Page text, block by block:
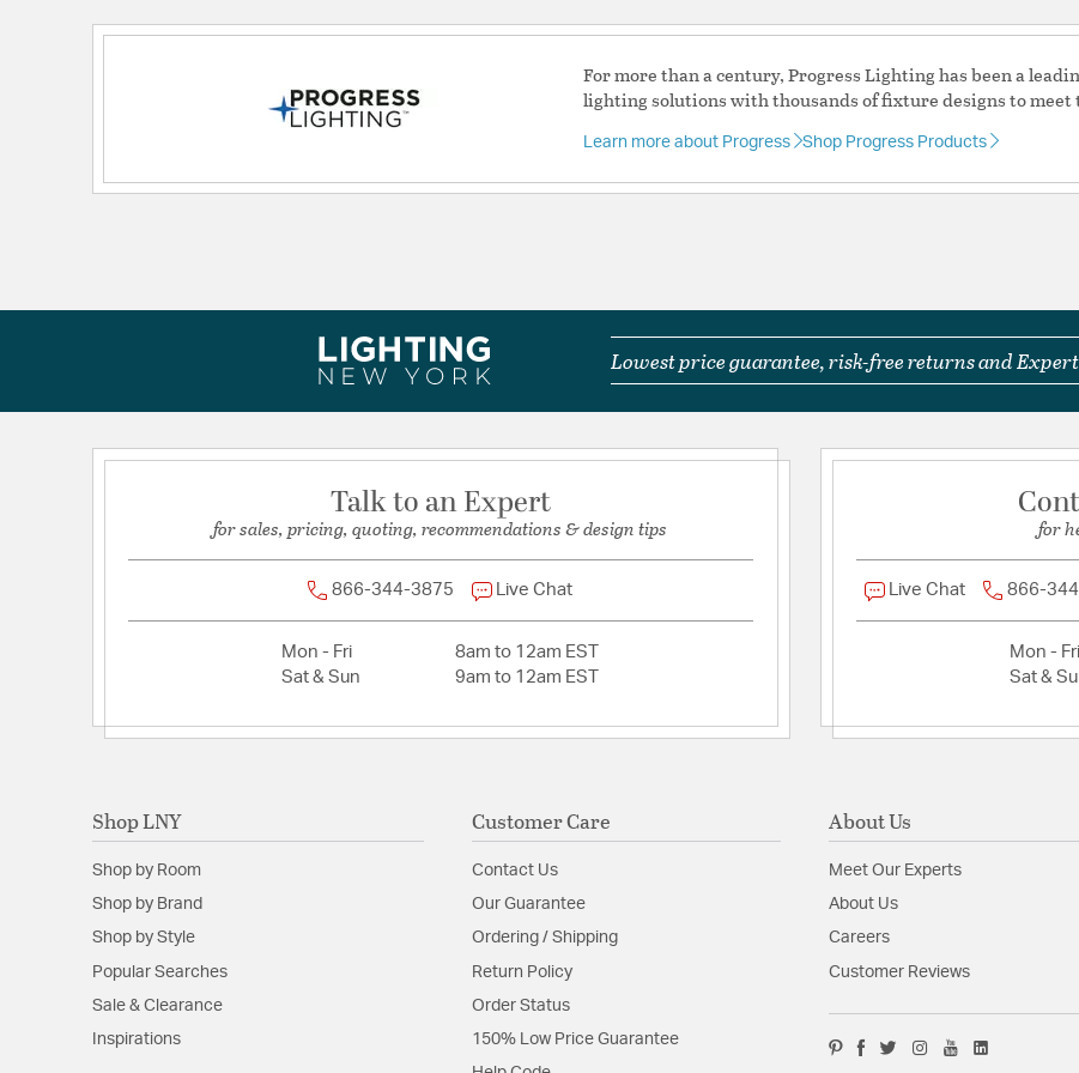
Primary Number of Bulbs:3
Total Number of Bulbs:3
Wattage Max:60.00
Additional Details
Glass Dimensions:
Product
For more than a century, Progress Lighting has been a
lighting solutions with thousands of fixture designs to meet
Learn more about Progress Shop Progress Products
Lowest price guarantee, risk-free returns and
Talk to an Expert
for sales, pricing, quoting, recommendations & design tips
866-344-3875 Live Chat
Mon - Fri
8am to 12am EST
Sat & Sun
9am to 12am EST
for
Live Chat 866-
Mon - Fri
Sat &
Shop LNY
Shop by Room
Shop by Brand
Shop by Style
Popular Searches
Sale & Clearance
Inspirations
Customer Care
Contact Us
Our Guarantee
Ordering / Shipping
Return Policy
Order Status
150% Low Price Guarantee
About Us
Meet Our Experts
About Us
Careers
Customer Reviews